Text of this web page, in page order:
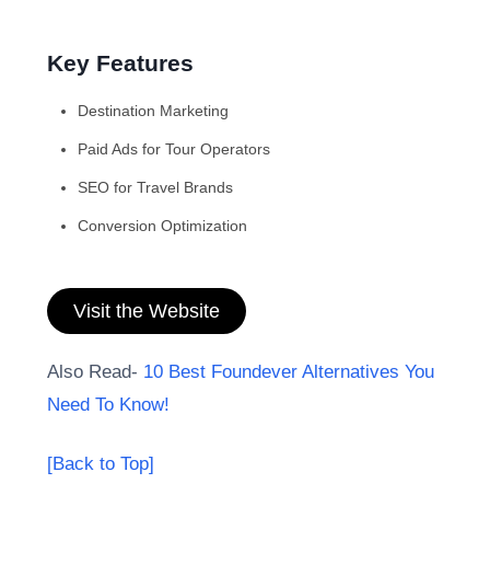
Key Features
Destination Marketing
Paid Ads for Tour Operators
SEO for Travel Brands
Conversion Optimization
Visit the Website
Also Read- 10 Best Foundever Alternatives You
Need To Know!
[Back to Top]